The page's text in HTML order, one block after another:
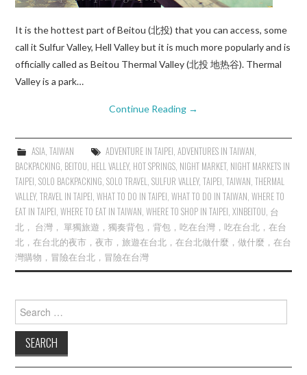
It is the hottest part of Beitou (北投) that you can access, some
call it Sulfur Valley, Hell Valley but it is much more popularly and is
officially called as Beitou Thermal Valley (北投 地热谷). Thermal
Valley is a park…
Continue Reading →
ASIA, TAIWAN ADVENTURE IN TAIPEI, ADVENTURES IN TAIWAN,
BACKPACKING, BEITOU, HELL VALLEY, HOT SPRINGS, NIGHT MARKET, NIGHT MARKETS IN
TAIPEI,SOLO BACKPACKING,SOLO TRAVEL,SULFUR VALLEY,TAIPEI,TAIWAN,THERMAL
VALLEY,TRAVEL IN TAIPEI,WHAT TO DO IN TAIPEI,WHAT TO DO IN TAIWAN,WHERE TO
EAT IN TAIPEI,WHERE TO EAT IN TAIWAN,WHERE TO SHOP IN TAIPEI,XINBEITOU, 台
北， 台灣， 單獨旅遊，獨奏背包，背包，吃在台灣，吃在台北，在台
北，在台北的夜市，夜市，旅遊在台北，在台北做什麼，做什麼，在台
灣購物，冒險在台北，冒險在台灣
for: